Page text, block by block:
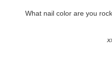
What nail color are you